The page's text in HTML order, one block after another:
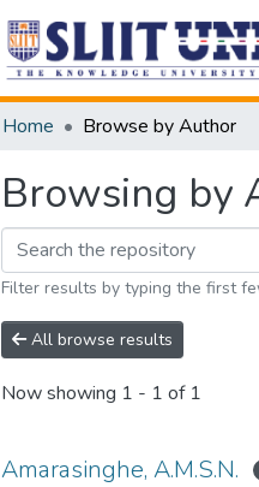
Home Browse by Author
Browsing by
Filter results by typing the first
All browse results
Now showing 1 - 1 of 1
Amarasinghe, A.M.S.N.